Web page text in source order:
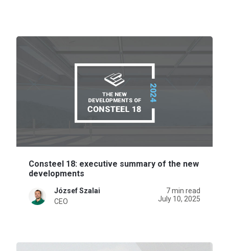
Consteel 18: executive summary of the new
developments
József Szalai
CEO
7 min read
July 10, 2025